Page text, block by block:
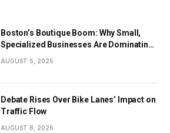
Boston’s Boutique Boom: Why Small,
Specialized Businesses Are Dominating
the City’s Economy
AUGUST 5, 2025
Debate Rises Over Bike Lanes’ Impact on
Traffic Flow
AUGUST 8, 2026